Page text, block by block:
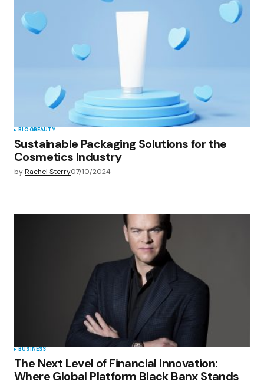
Your E-mail
Save my name, email, and website in this
Submit Comment
BLOGBEAUTY
Sustainable Packaging Solutions for the
Cosmetics Industry
byRachel Sterry07/10/2024
BUSINESS
The Next Level of Financial Innovation:
Where Global Platform Black Banx Stands